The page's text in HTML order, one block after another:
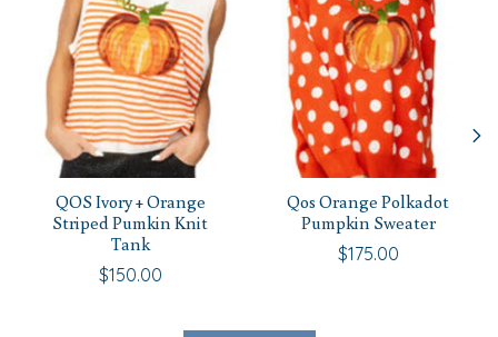
QOS Ivory + Orange
Striped Pumkin Knit
Tank
$150.00
Qos Orange Polkadot
Pumpkin Sweater
$175.00